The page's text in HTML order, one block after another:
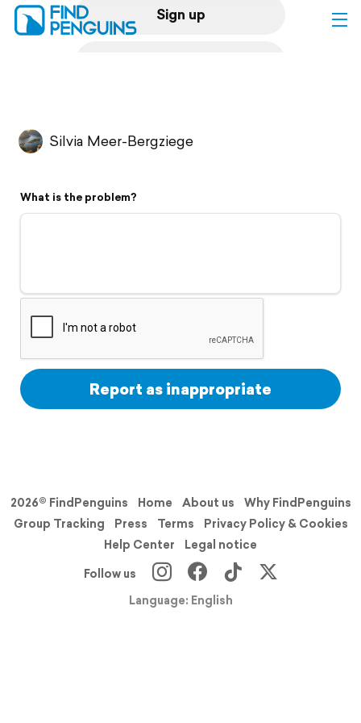
Sign up
Flyover video
Support
Silvia Meer-Bergziege
What is the problem?
Report as inappropriate
2026© FindPenguins Home About us
Why FindPenguins
Group Tracking
Press Terms
Privacy Policy & Cookies
Help Center
Legal notice
Follow us
Language: English